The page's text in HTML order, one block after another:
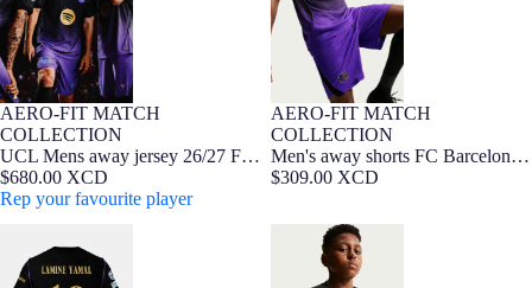
NEWPlayer Edition
AERO-FIT MATCH
COLLECTION
UCL Mens away jersey 26/27 FC
Barcelona x Kobe Bryant - Player
Edition
$680.00 XCD
Rep your favourite player
NEWPlayer Edition
AERO-FIT MATCH
COLLECTION
Men's away shorts FC Barcelona
x Kobe Bryant - Player Edition
$309.00 XCD
away jersey 26/27 FC Barcelona x
Kobe Bryant - Player Edition
UCL Junior away jersey 26/27 FC
Barcelona x Kobe Bryant - Player